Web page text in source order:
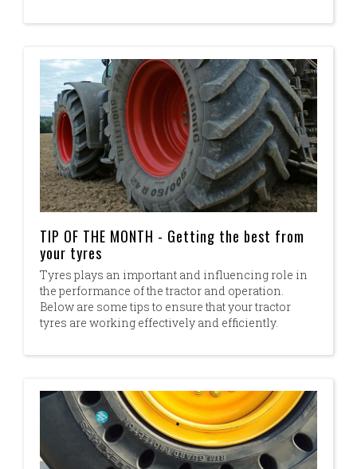
TIP OF THE MONTH - Getting the best from
your tyres
Tyres plays an important and influencing role in
the performance of the tractor and operation.
Below are some tips to ensure that your tractor
tyres are working effectively and efficiently.